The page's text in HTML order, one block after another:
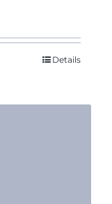
Details